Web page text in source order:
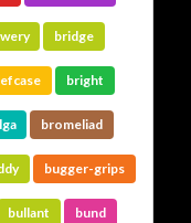
bridge
bright
bromeliad
bugger-grips
bullant bund